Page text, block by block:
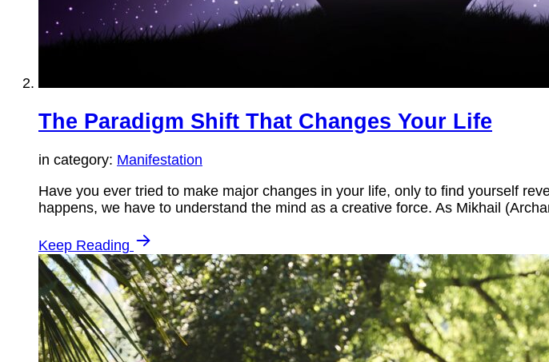
The Paradigm Shift That Changes Your Life
in category: Manifestation
Have you ever tried to make major changes in your life, only to find yourself
happens, we have to understand the mind as a creative force. As Mikhail
Keep Reading